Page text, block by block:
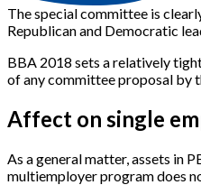
The special committee is
Republican and Democratic
BBA 2018 sets a relatively
of any committee proposal by
Affect on single
As a general matter, assets in
multiemployer program does